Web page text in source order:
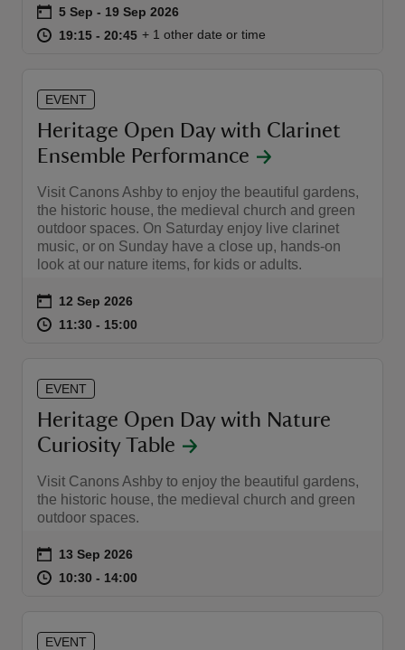
Event summary
on 5 Sep to 19 Sep 2026
5 Sep - 19 Sep 2026
at 19:15 to 20:45
19:15 - 20:45 19:15 to 20:45
19:15 - 20:45
+ 1 other date or time
EVENT
Heritage Open Day with Clarinet
Ensemble Performance
Visit Canons Ashby to enjoy the beautiful gardens,
the historic house, the medieval church and green
outdoor spaces. On Saturday enjoy live clarinet
music, or on Sunday have a close up, hands-on
look at our nature items, for kids or adults.
Event summary
on 12 Sep 2026
at 11:30 to 15:00
11:30 - 15:00
EVENT
Heritage Open Day with Nature
Curiosity Table
Visit Canons Ashby to enjoy the beautiful gardens,
the historic house, the medieval church and green
outdoor spaces.
Event summary
on 13 Sep 2026
at 10:30 to 14:00
10:30 - 14:00
EVENT